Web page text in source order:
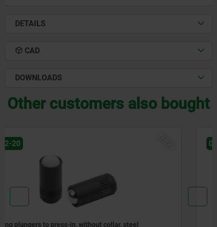
DETAILS
CAD
DOWNLOADS
Other customers also bought
NEW
Spring plungers, smooth version, without collar, steel